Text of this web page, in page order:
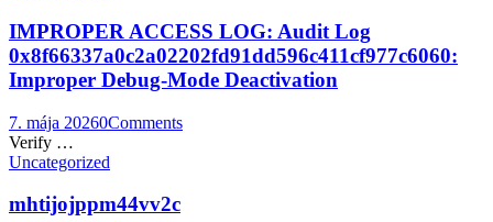
IMPROPER ACCESS LOG: Audit Log
0x8f66337a0c2a02202fd91dd596c411cf977c6060:
Improper Debug-Mode Deactivation
7. mája 20260Comments
Verify …
Uncategorized
mhtijojppm44vv2c